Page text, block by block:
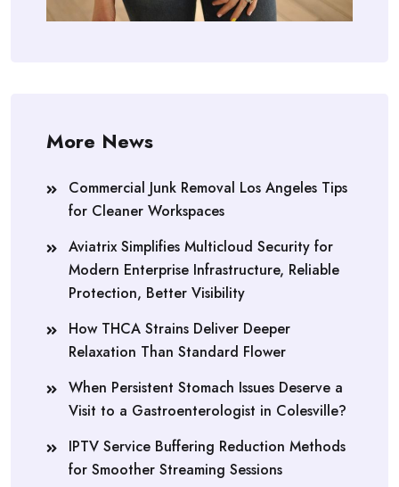
More News
Commercial Junk Removal Los Angeles Tips
for Cleaner Workspaces
Aviatrix Simplifies Multicloud Security for
Modern Enterprise Infrastructure, Reliable
Protection, Better Visibility
How THCA Strains Deliver Deeper
Relaxation Than Standard Flower
When Persistent Stomach Issues Deserve a
Visit to a Gastroenterologist in Colesville?
IPTV Service Buffering Reduction Methods
for Smoother Streaming Sessions